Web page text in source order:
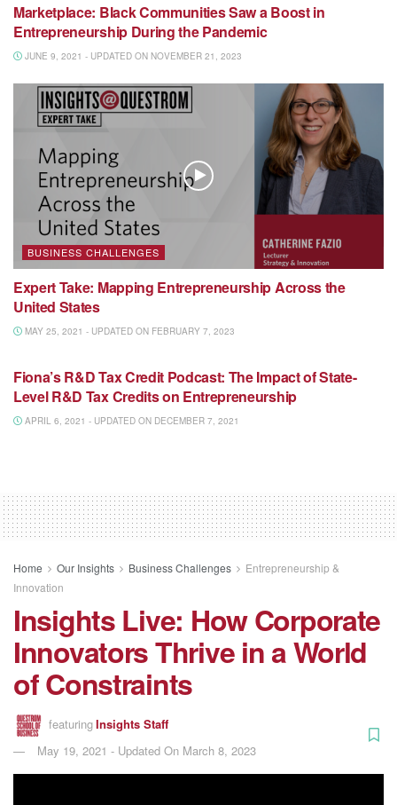
Marketplace: Black Communities Saw a Boost in
Entrepreneurship During the Pandemic
JUNE 9, 2021 - UPDATED ON NOVEMBER 21, 2023
BUSINESS CHALLENGES
Expert Take: Mapping Entrepreneurship Across the
United States
MAY 25, 2021 - UPDATED ON FEBRUARY 7, 2023
Fiona’s R&D Tax Credit Podcast: The Impact of State-
Level R&D Tax Credits on Entrepreneurship
APRIL 6, 2021 - UPDATED ON DECEMBER 7, 2021
Home Our Insights Business Challenges
Entrepreneurship &
Innovation
Insights Live: How Corporate
Innovators Thrive in a World
of Constraints
featuringInsights Staff
May 19, 2021 - Updated On March 8, 2023